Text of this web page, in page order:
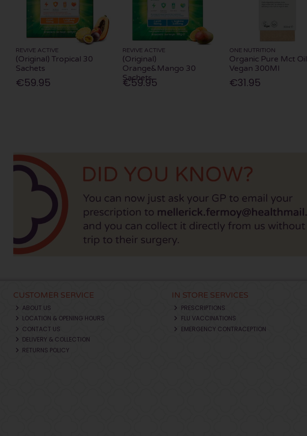
REVIVE ACTIVE
(Original) Tropical 30
Sachets
€59.95
REVIVE ACTIVE
(Original)
Orange&Mango 30
Sachets
€59.95
ONE NUTRITION
Organic Pure Mct Oil
Vegan 300Ml
€31.95
CUSTOMER SERVICE
ABOUT US
LOCATION & OPENING HOURS
CONTACT US
DELIVERY & COLLECTION
RETURNS POLICY
IN STORE SERVICES
PRESCRIPTIONS
FLU VACCINATIONS
EMERGENCY CONTRACEPTION